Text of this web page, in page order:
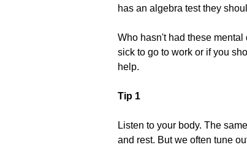
has an algebra test they
Who hasn't had these
sick to go to work or if you
help.
Tip 1
Listen to your body. The
and rest. But we often tune